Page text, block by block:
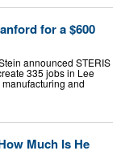
for a $600
announced STERIS
335 jobs in Lee
and
Much Is He